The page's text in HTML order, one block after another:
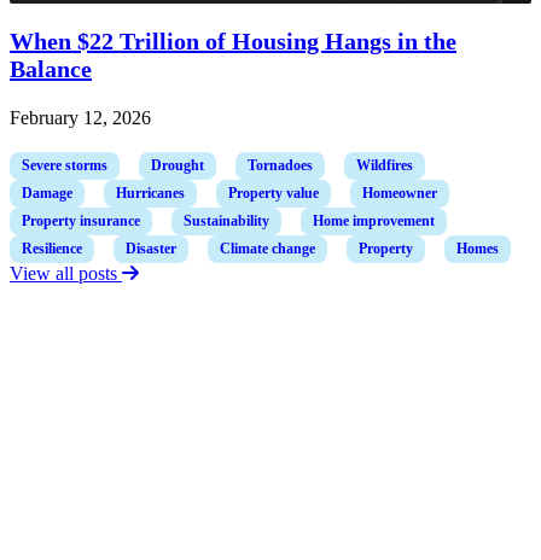
When $22 Trillion of Housing Hangs in the
Balance
February 12, 2026
Severe storms Drought Tornadoes
Wildfires
Damage
Hurricanes Property value
Homeowner
Property insurance
Sustainability
Home improvement
Resilience
Disaster Climate change Property Homes
View all posts